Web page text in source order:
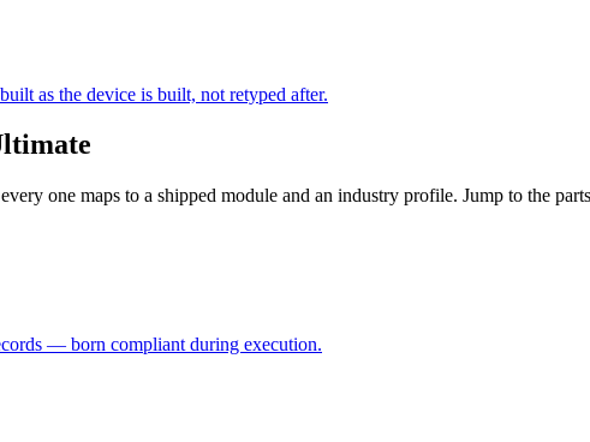
as the device is built, not retyped after.
one maps to a shipped module and an industry profile. Jump to the
— born compliant during execution.